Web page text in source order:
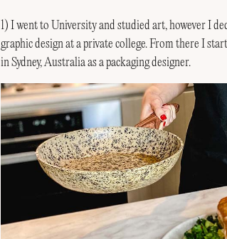
1) I went to University and studied art, however I
graphic design at a private college. From there I
in Sydney, Australia as a packaging designer.